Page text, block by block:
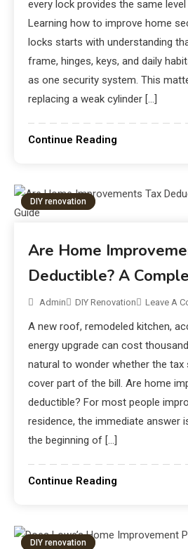
every lock provides the same
Learning how to improve home
locks starts with understanding
frame, hinges, keys, and daily
as one security system. This
replacing a weak cylinder […]
Continue Reading
DIY renovation
Are Home
Deductible? A
Admin DIY Renovation Leave A
A new roof, remodeled kitchen,
energy upgrade can cost
natural to wonder whether the tax
cover part of the bill. Are home
deductible? For most people
residence, the immediate answer
the beginning of […]
Continue Reading
DIY renovation